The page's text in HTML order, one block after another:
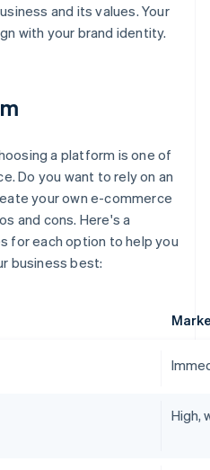
and its values. Your
with your brand identity.
a platform is one of
Do you want to rely on an
your own e-commerce
and cons. Here's a
for each option to help you
business best:
High,